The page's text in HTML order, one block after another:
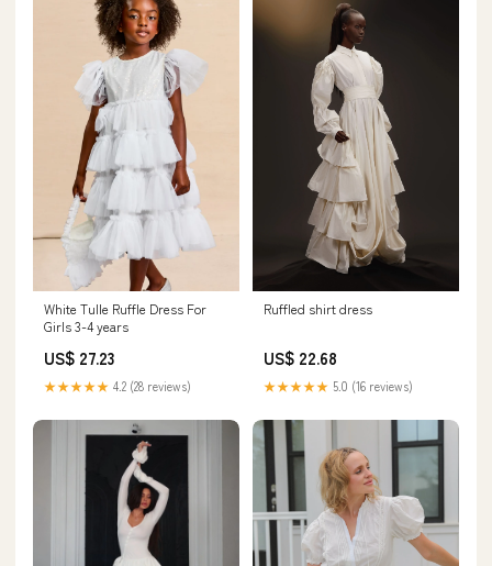
White Tulle Ruffle Dress For
Girls 3-4 years
US$ 27.23
★★★★★ 4.2 (28 reviews)
Ruffled shirt dress
US$ 22.68
★★★★★ 5.0 (16 reviews)